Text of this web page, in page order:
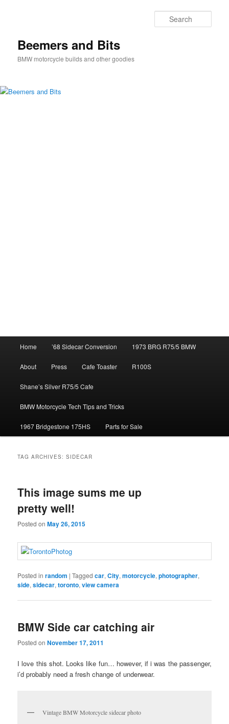
Beemers and Bits
BMW motorcycle builds and other goodies
Home ’68 Sidecar Conversion 1973 BRG R75/5 BMW
About Press Cafe Toaster R100S
Shane’s Silver R75/5 Cafe
BMW Motorcycle Tech Tips and Tricks
1967 Bridgestone 175HS Parts for Sale
TAG ARCHIVES:SIDECAR
This image sums me up
pretty well!
Posted onMay 26, 2015
Posted in random |Tagged car,City,motorcycle,photographer,
side,sidecar,toronto,view camera
BMW Side car catching air
Posted onNovember 17, 2011
I love this shot. Looks like fun… however, if i was the passenger,
i’d probably need a fresh change of underwear.
Vintage BMW Motorcycle sidecar photo